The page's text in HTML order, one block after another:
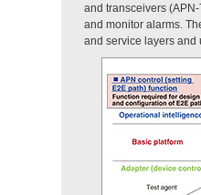
and transceivers
and monitor alarms.
and service layers and